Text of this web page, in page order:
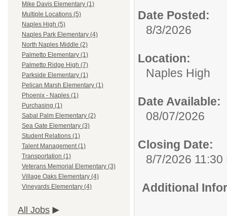
Mike Davis Elementary (1)
Multiple Locations (5)
Naples High (5)
Naples Park Elementary (4)
North Naples Middle (2)
Palmetto Elementary (1)
Palmetto Ridge High (7)
Parkside Elementary (1)
Pelican Marsh Elementary (1)
Phoenix - Naples (1)
Purchasing (1)
Sabal Palm Elementary (2)
Sea Gate Elementary (3)
Student Relations (1)
Talent Management (1)
Transportation (1)
Veterans Memorial Elementary (3)
Village Oaks Elementary (4)
Vineyards Elementary (4)
All Jobs
Date Posted:
8/3/2026
Location:
Naples High
Date Available:
08/07/2026
Closing Date:
8/7/2026 11:30
Additional